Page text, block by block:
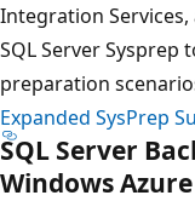
Integration
SQL Server Sysprep
preparation
Expanded SysPrep
SQL Server
Windows